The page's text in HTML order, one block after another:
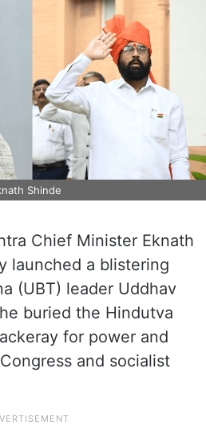
Shinde
Chief Minister Eknath
launched a blistering
(UBT) leader Uddhav
buried the Hindutva
for power and
and socialist